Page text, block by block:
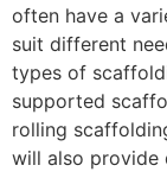
often have a
suit different
types of
supported
rolling
will also provide